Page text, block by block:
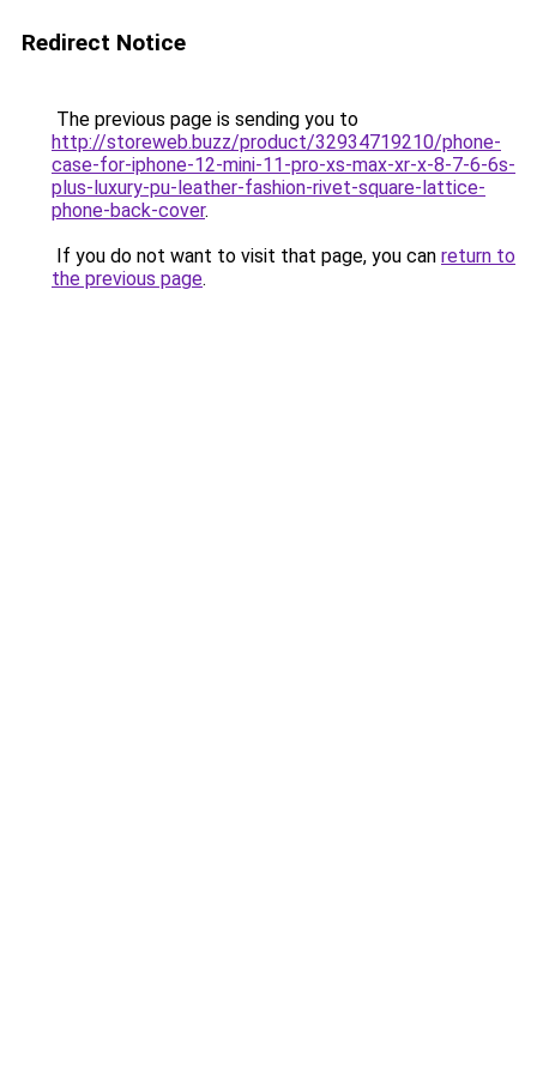
Redirect Notice
The previous page is sending you to
http://storeweb.buzz/product/32934719210/phone-
case-for-iphone-12-mini-11-pro-xs-max-xr-x-8-7-6-6s-
plus-luxury-pu-leather-fashion-rivet-square-lattice-
phone-back-cover.
If you do not want to visit that page, you can return to
the previous page.